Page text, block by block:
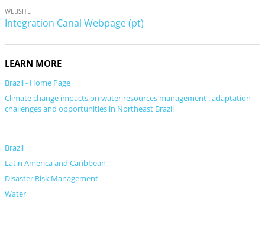
WEBSITE
Integration Canal Webpage (pt)
LEARN MORE
Brazil - Home Page
Climate change impacts on water resources management : adaptation
challenges and opportunities in Northeast Brazil
Brazil
Latin America and Caribbean
Disaster Risk Management
Water